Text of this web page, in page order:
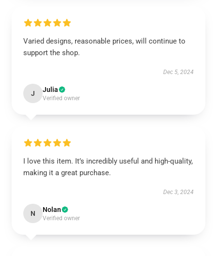
Varied designs, reasonable prices, will continue to
support the shop.
Dec 5, 2024
J Julia
Verified owner
I love this item. It’s incredibly useful and high-quality,
making it a great purchase.
Dec 3, 2024
N Nolan
Verified owner